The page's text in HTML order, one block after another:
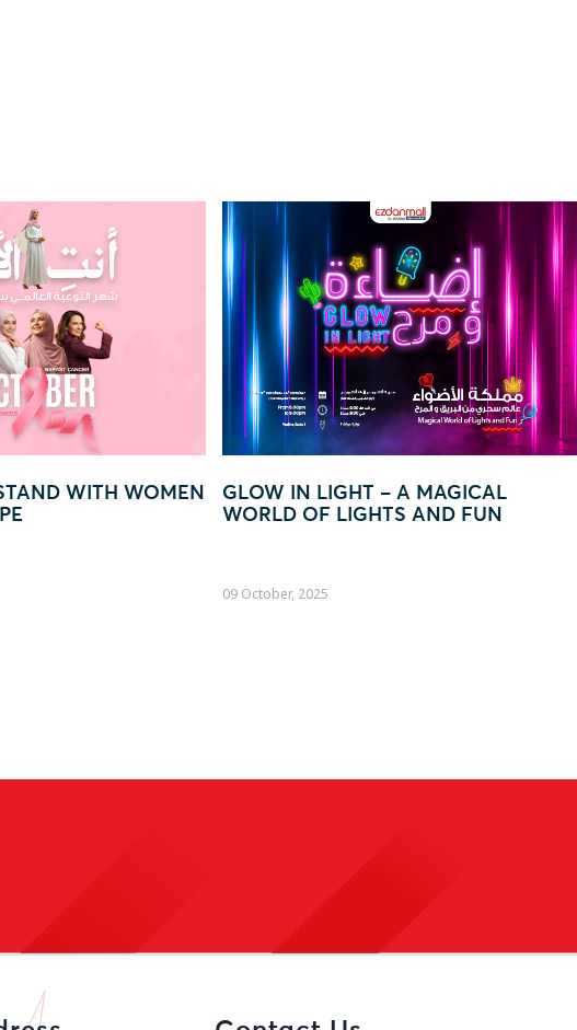
– A MAGICAL
AND FUN
“EVERY QAR 250 = YOUR CHANCE
TO WIN BIG!”
22 August, 2025